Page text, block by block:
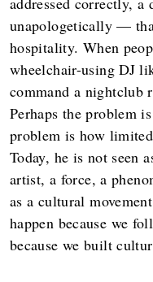
unapologetically —
hospitality. When
wheelchair-using DJ
command a nightclub
Perhaps the problem
problem is how
Today, he is not seen
artist, a force, a
as a cultural
happen because we
because we built